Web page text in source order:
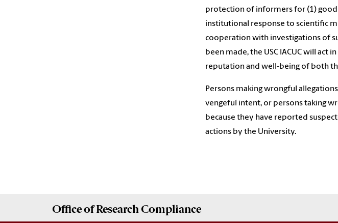
protection of informers for (1)
institutional response to scientific
cooperation with investigations of
been made, the USC IACUC will act
reputation and well-being of both
Persons making wrongful
vengeful intent, or persons taking
because they have reported
actions by the University.
Office ofResearch Compliance